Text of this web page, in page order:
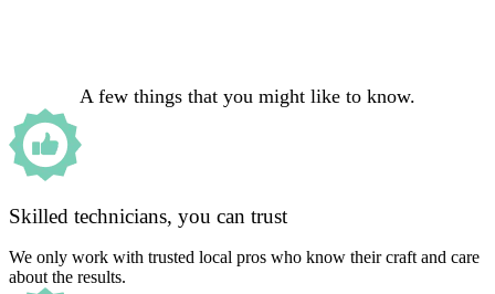
A few things that you might like to know.
Skilled technicians, you can trust
We only work with trusted local pros who know their craft and care
about the results.